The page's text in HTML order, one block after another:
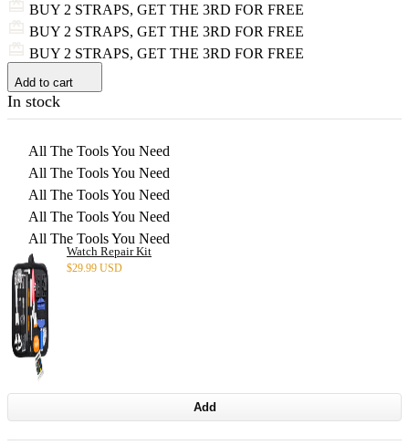
BUY 2 STRAPS, GET THE 3RD FOR FREE
BUY 2 STRAPS, GET THE 3RD FOR FREE
BUY 2 STRAPS, GET THE 3RD FOR FREE
Add to cart
In stock
All The Tools You Need
All The Tools You Need
All The Tools You Need
All The Tools You Need
All The Tools You Need
Watch Repair Kit
$29.99 USD
Add